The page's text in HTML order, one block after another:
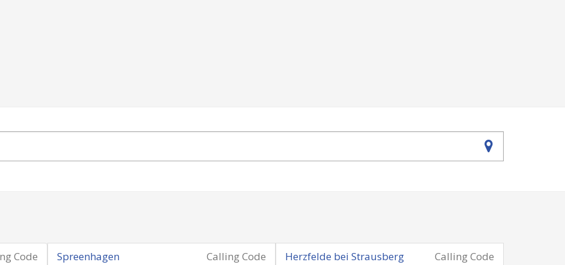
Code Calling Code
Spreenhagen Calling Code
Herzfelde bei Strausberg